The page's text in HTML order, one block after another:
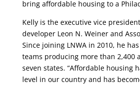
bring affordable housing to a
Kelly is the executive vice
developer Leon N. Weiner and
Since joining LNWA in 2010, he
teams producing more than 2,400
seven states. “Affordable housing
level in our country and has